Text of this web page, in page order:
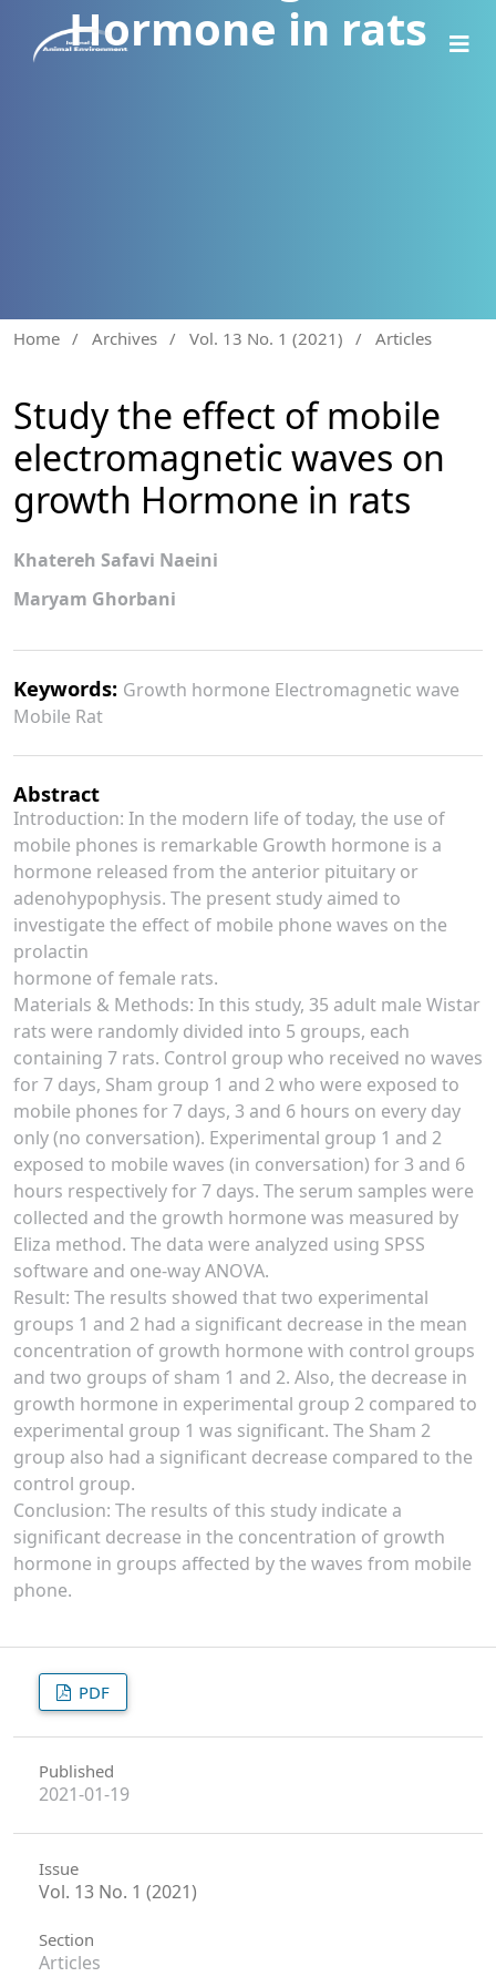
Hormone in rats
Home / Archives / Vol. 13 No. 1 (2021) / Articles
Study the effect of mobile
electromagnetic waves on
growth Hormone in rats
Khatereh Safavi Naeini
Maryam Ghorbani
Keywords: Growth hormone Electromagnetic wave
Mobile Rat
Abstract
Introduction: In the modern life of today, the use of
mobile phones is remarkable Growth hormone is a
hormone released from the anterior pituitary or
adenohypophysis. The present study aimed to
investigate the effect of mobile phone waves on the
prolactin
hormone of female rats.
Materials & Methods: In this study, 35 adult male Wistar
rats were randomly divided into 5 groups, each
containing 7 rats. Control group who received no waves
for 7 days, Sham group 1 and 2 who were exposed to
mobile phones for 7 days, 3 and 6 hours on every day
only (no conversation). Experimental group 1 and 2
exposed to mobile waves (in conversation) for 3 and 6
hours respectively for 7 days. The serum samples were
collected and the growth hormone was measured by
Eliza method. The data were analyzed using SPSS
software and one-way ANOVA.
Result: The results showed that two experimental
groups 1 and 2 had a significant decrease in the mean
concentration of growth hormone with control groups
and two groups of sham 1 and 2. Also, the decrease in
growth hormone in experimental group 2 compared to
experimental group 1 was significant. The Sham 2
group also had a significant decrease compared to the
control group.
Conclusion: The results of this study indicate a
significant decrease in the concentration of growth
hormone in groups affected by the waves from mobile
phone.
PDF
Published
2021-01-19
Issue
Vol. 13 No. 1 (2021)
Section
Articles